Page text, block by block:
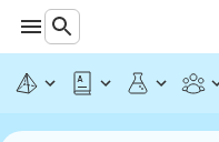
Arkansas Math